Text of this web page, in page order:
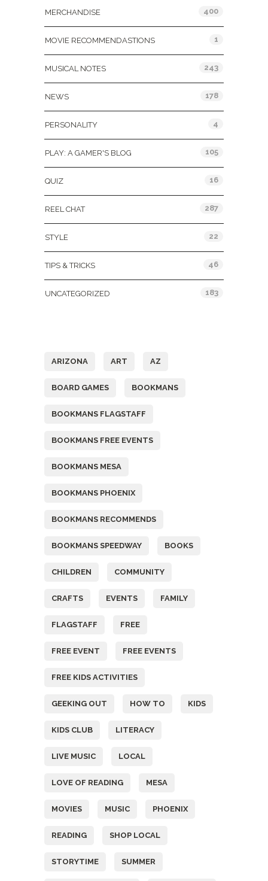
MERCHANDISE 400
MOVIE RECOMMENDASTIONS 1
MUSICAL NOTES 243
NEWS 178
PERSONALITY 4
PLAY: A GAMER'S BLOG 105
QUIZ 16
REEL CHAT 287
STYLE 22
TIPS & TRICKS 46
UNCATEGORIZED 183
ARIZONA ART AZ
BOARD GAMES BOOKMANS
BOOKMANS FLAGSTAFF
BOOKMANS FREE EVENTS
BOOKMANS MESA
BOOKMANS PHOENIX
BOOKMANS RECOMMENDS
BOOKMANS SPEEDWAY BOOKS
CHILDREN COMMUNITY
CRAFTS EVENTS FAMILY
FLAGSTAFF FREE
FREE EVENT FREE EVENTS
FREE KIDS ACTIVITIES
GEEKING OUT HOW TO KIDS
KIDS CLUB LITERACY
LIVE MUSIC LOCAL
LOVE OF READING MESA
MOVIES MUSIC PHOENIX
READING SHOP LOCAL
STORYTIME SUMMER